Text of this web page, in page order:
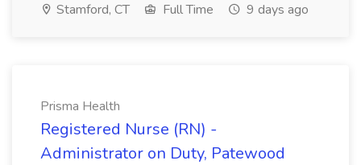
Stamford, CT Full Time 9 days ago
Prisma Health
Registered Nurse (RN) -
Administrator on Duty, Patewood